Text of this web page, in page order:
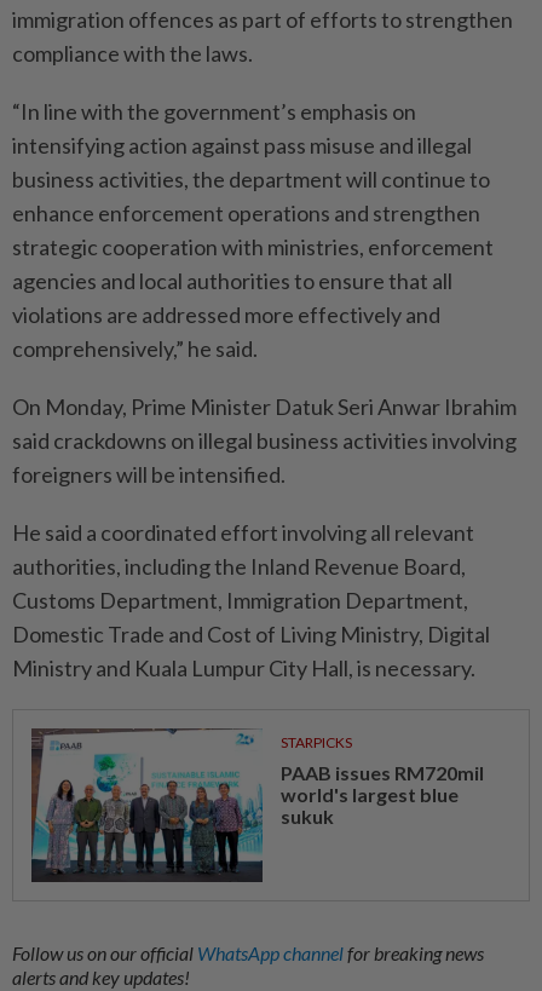
immigration offences as part of efforts to strengthen
compliance with the laws.
“In line with the government’s emphasis on
intensifying action against pass misuse and illegal
business activities, the department will continue to
enhance enforcement operations and strengthen
strategic cooperation with ministries, enforcement
agencies and local authorities to ensure that all
violations are addressed more effectively and
comprehensively,” he said.
On Monday, Prime Minister Datuk Seri Anwar Ibrahim
said crackdowns on illegal business activities involving
foreigners will be intensified.
He said a coordinated effort involving all relevant
authorities, including the Inland Revenue Board,
Customs Department, Immi­gration Department,
Domestic Trade and Cost of Living Ministry, Digital
Ministry and Kuala Lumpur City Hall, is necessary.
STARPICKS
PAAB issues RM720mil
world's largest blue
sukuk
Follow us on our official WhatsApp channelfor breaking news
alerts and key updates!